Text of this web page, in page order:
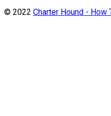
© 2022 Charter Hound - How